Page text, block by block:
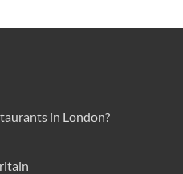
in London?